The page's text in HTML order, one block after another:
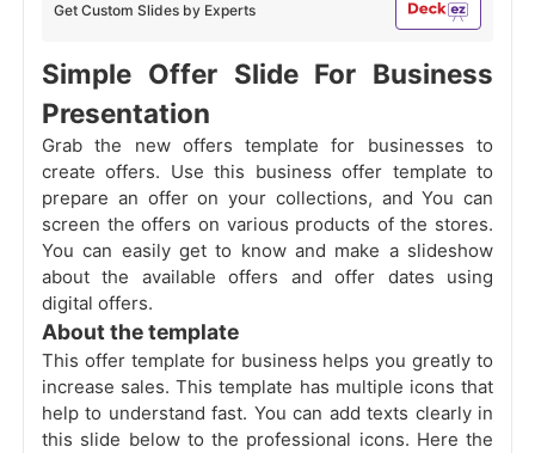
Get Custom Slides by Experts
Simple Offer Slide For Business
Presentation
Grab the new offers template for businesses to
create offers. Use this business offer template to
prepare an offer on your collections, and You can
screen the offers on various products of the stores.
You can easily get to know and make a slideshow
about the available offers and offer dates using
digital offers.
About the template
This offer template for business helps you greatly to
increase sales. This template has multiple icons that
help to understand fast. You can add texts clearly in
this slide below to the professional icons. Here the